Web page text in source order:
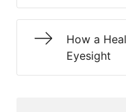
How a
Eyesight